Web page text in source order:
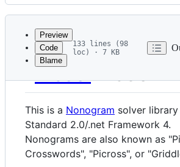
Latest
commit
metadata
controls
Preview
Code
Blame
133 lines (98
loc) · 7 KB
PicSol
This is a Nonogram solver
Standard 2.0/.net Framework 4.
Nonograms are also known as
Crosswords", "Picross", or